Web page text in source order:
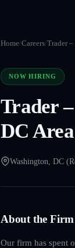
Home/Careers/Trader
NOW HIRING
Trader
DC Area
Washington, DC
About the Firm
Our firm has spent